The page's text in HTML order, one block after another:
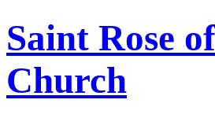
Saint Rose
Church